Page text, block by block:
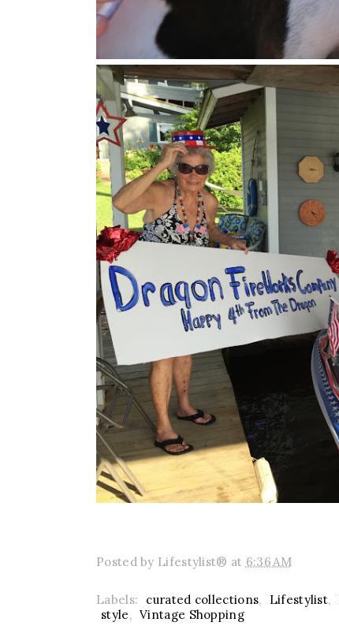
Posted by Lifestylist® at 6:36 AM
Labels: curated collections, Lifestylist,
style, Vintage Shopping